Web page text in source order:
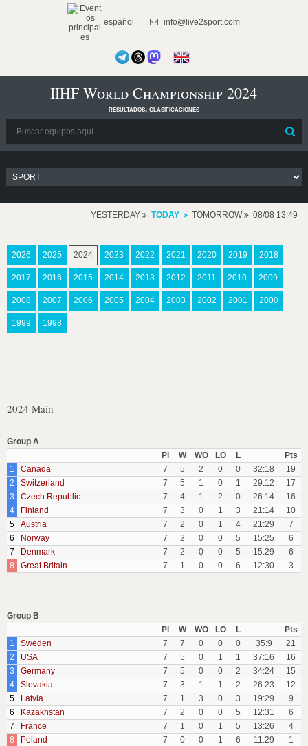
español info@live2sport.com
IIHF World Championship 2024
resultados, clasificaciones
YESTERDAY TODAY TOMORROW 08/08 13:49
2026 2025 2024 2023 2022 2021 2020 2019 2018
2017 2016 2015 2014 2013 2012 2011 2010 2009
2008 2007 2006 2005 2004 2003 2002 2001 2000
1999 1998
2024 Main
Group A
Pl
W WO LO L
Pts
1
Canada 7 5 2 0 0 32:18
19
2
Switzerland 7 5 1 0 1 29:12
17
3
Czech Republic 7 4 1 2 0 26:14
16
4
Finland 7 3 0 1 3 21:14
10
5
Austria 7 2 0 1 4 21:29
7
6
Norway 7 2 0 0 5 15:25
6
7
Denmark 7 2 0 0 5 15:29
6
8
Great Britain 7 1 0 0 6 12:30 3
Group B
Pl
W WO LO L
Pts
1
Sweden 7 7 0 0 0 35:9
21
2
USA 7 5 0 1 1 37:16
16
3
Germany 7 5 0 0 2 34:24
15
4
Slovakia 7 3 1 1 2 26:23
12
5
Latvia 7 1 3 0 3 19:29
9
6
Kazakhstan 7 2 0 0 5 12:31
6
7
France 7 1 0 1 5 13:26
4
8
Poland 7 0 0 1 6 11:29 1